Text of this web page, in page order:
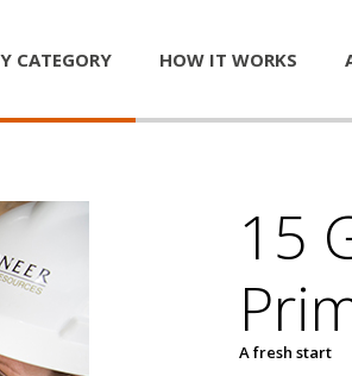
CATEGORY HOW IT WORKS
15
A fresh start